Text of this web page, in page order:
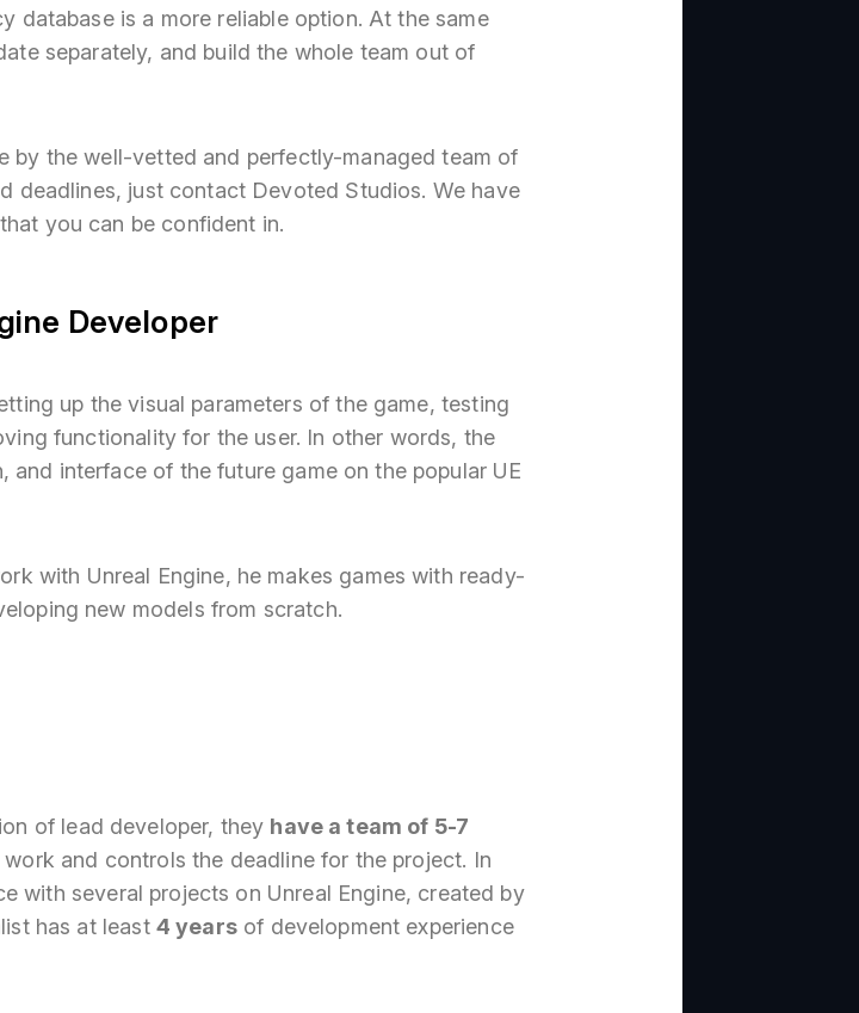
database is a more reliable option. At the same
separately, and build the whole team out of
by the well-vetted and perfectly-managed team of
deadlines, just contact Devoted Studios. We have
you can be confident in.
Developer
up the visual parameters of the game, testing
functionality for the user. In other words, the
and interface of the future game on the popular UE
with Unreal Engine, he makes games with ready-
new models from scratch.
of lead developer, they have a team of 5-7
and controls the deadline for the project. In
with several projects on Unreal Engine, created by
has at least 4 yearsof development experience